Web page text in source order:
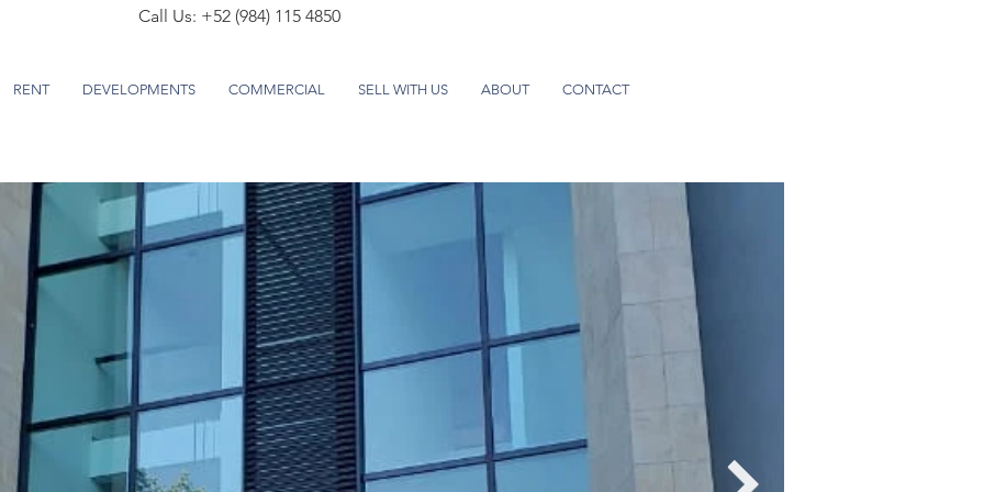
Call Us: +52 (984) 115 4850
RENT DEVELOPMENTS COMMERCIAL SELL WITH US ABOUT CONTACT